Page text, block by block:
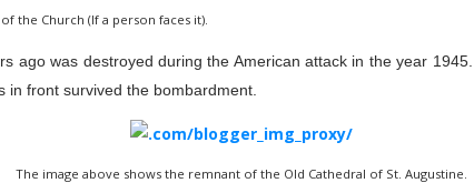
the Church (If a person faces it).
ago was destroyed during the American attack in the year 1945.
in front survived the bombardment.
The image above shows the remnant of the Old Cathedral of St. Augustine.